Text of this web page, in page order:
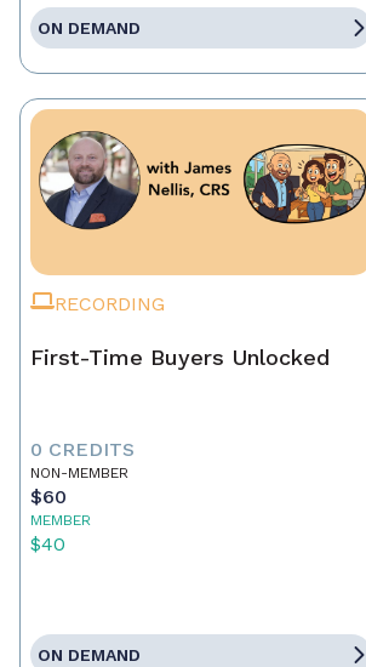
ON DEMAND
RECORDING
First-Time Buyers Unlocked
0 CREDITS
NON-MEMBER
$60
MEMBER
$40
ON DEMAND